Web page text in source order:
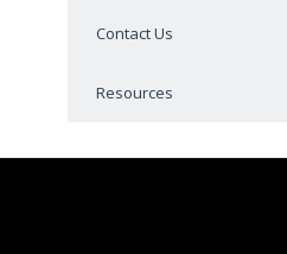
Contact Us
Resources